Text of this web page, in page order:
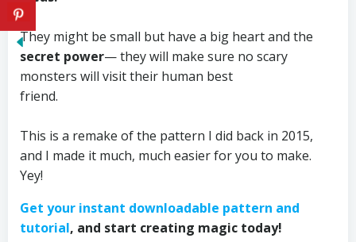
⠀⠀⠀⠀⠀⠀⠀⠀
They might be small but have a big heart and the
secret power— they will make sure no scary
monsters will visit their human best
friend.⠀⠀⠀⠀⠀⠀⠀⠀⠀
This is a remake of the pattern I did back in 2015,
and I made it much, much easier for you to make.
Yey!⠀⠀
Get your instant downloadable pattern and
tutorial, and start creating magic today!